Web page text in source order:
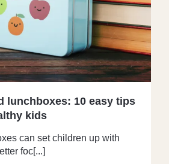
lunchboxes: 10 easy tips
kids
can set children up with
foc[...]